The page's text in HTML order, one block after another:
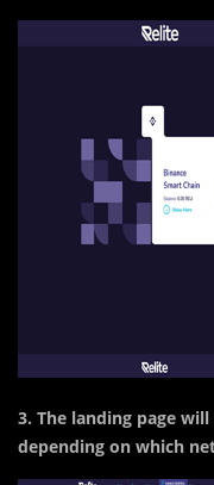
3. The landing page
depending on which